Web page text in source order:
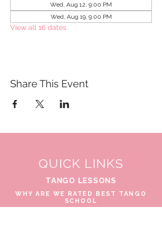
Wed, Aug 12, 9:00 PM
Wed, Aug 19, 9:00 PM
View all 16 dates
Share This Event
QUICK LINKS
TANGO LESSONS
WHY ARE WE RATED BEST TANGO
SCHOOL